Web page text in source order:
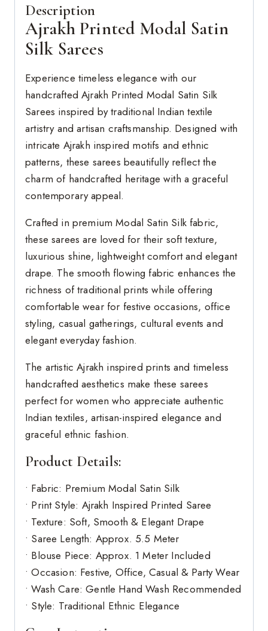
Description
Ajrakh Printed Modal Satin
Silk Sarees
Experience timeless elegance with our
handcrafted Ajrakh Printed Modal Satin Silk
Sarees inspired by traditional Indian textile
artistry and artisan craftsmanship. Designed with
intricate Ajrakh inspired motifs and ethnic
patterns, these sarees beautifully reflect the
charm of handcrafted heritage with a graceful
contemporary appeal.
Crafted in premium Modal Satin Silk fabric,
these sarees are loved for their soft texture,
luxurious shine, lightweight comfort and elegant
drape. The smooth flowing fabric enhances the
richness of traditional prints while offering
comfortable wear for festive occasions, office
styling, casual gatherings, cultural events and
elegant everyday fashion.
The artistic Ajrakh inspired prints and timeless
handcrafted aesthetics make these sarees
perfect for women who appreciate authentic
Indian textiles, artisan-inspired elegance and
graceful ethnic fashion.
Product Details:
• Fabric: Premium Modal Satin Silk
• Print Style: Ajrakh Inspired Printed Saree
• Texture: Soft, Smooth & Elegant Drape
• Saree Length: Approx. 5.5 Meter
• Blouse Piece: Approx. 1 Meter Included
• Occasion: Festive, Office, Casual & Party Wear
• Wash Care: Gentle Hand Wash Recommended
• Style: Traditional Ethnic Elegance